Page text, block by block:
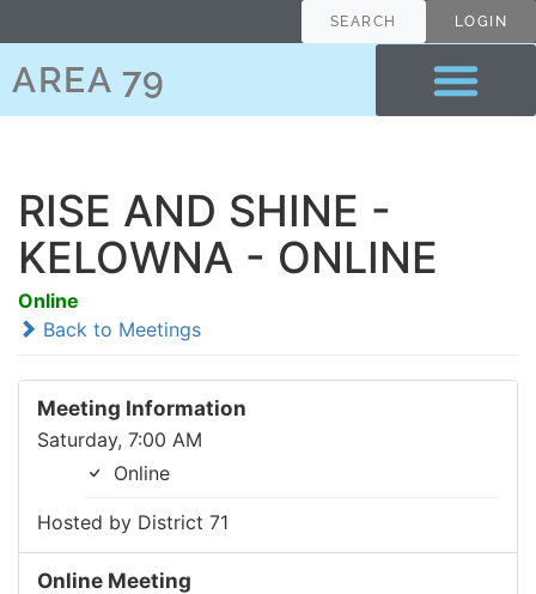
SEARCH LOGIN
AREA 79
RISE AND SHINE -
KELOWNA - ONLINE
Online
Back to Meetings
Meeting Information
Saturday, 7:00 AM
Online
Hosted by District 71
Online Meeting